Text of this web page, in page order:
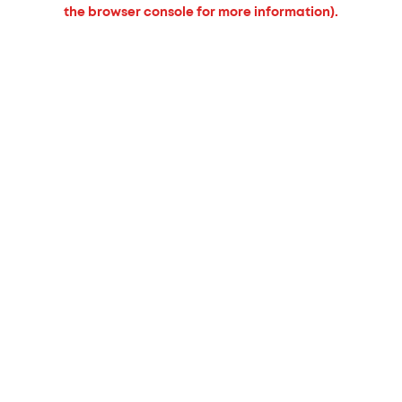
the browser console for more information).